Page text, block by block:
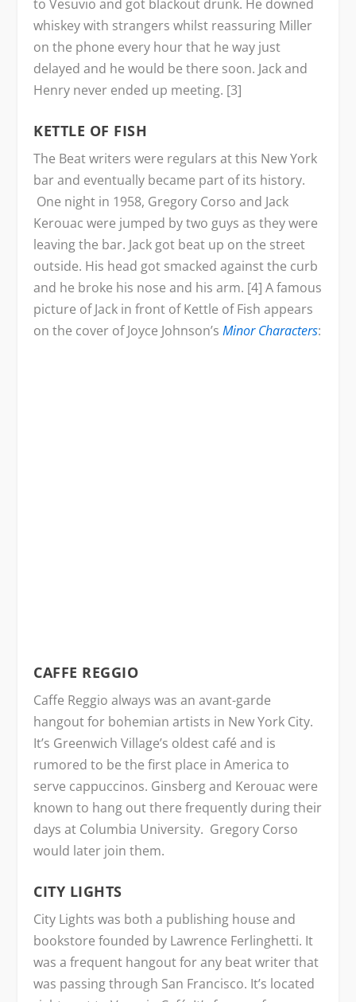
to Vesuvio and got blackout drunk. He downed
whiskey with strangers whilst reassuring Miller
on the phone every hour that he way just
delayed and he would be there soon. Jack and
Henry never ended up meeting. [3]
KETTLE OF FISH
The Beat writers were regulars at this New York
bar and eventually became part of its history.
One night in 1958, Gregory Corso and Jack
Kerouac were jumped by two guys as they were
leaving the bar. Jack got beat up on the street
outside. His head got smacked against the curb
and he broke his nose and his arm. [4] A famous
picture of Jack in front of Kettle of Fish appears
on the cover of Joyce Johnson’sMinor Characters:
CAFFE REGGIO
Caffe Reggio always was an avant-garde
hangout for bohemian artists in New York City.
It’s Greenwich Village’s oldest café and is
rumored to be the first place in America to
serve cappuccinos. Ginsberg and Kerouac were
known to hang out there frequently during their
days at Columbia University. Gregory Corso
would later join them.
CITY LIGHTS
City Lights was both a publishing house and
bookstore founded by Lawrence Ferlinghetti. It
was a frequent hangout for any beat writer that
was passing through San Francisco. It’s located